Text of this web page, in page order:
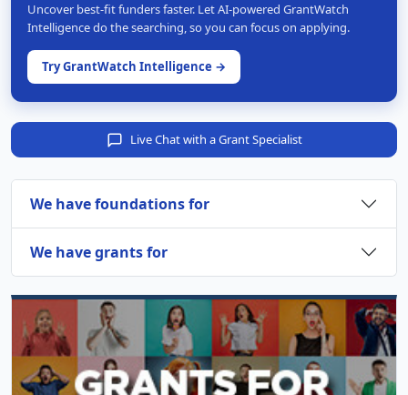
Uncover best-fit funders faster. Let AI-powered GrantWatch
Intelligence do the searching, so you can focus on applying.
Try GrantWatch Intelligence →
Live Chat with a Grant Specialist
We have foundations for
We have grants for